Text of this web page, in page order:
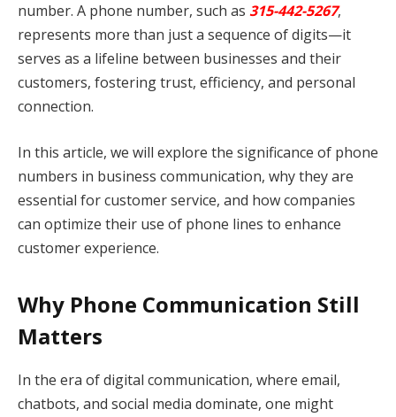
number. A phone number, such as 315-442-5267,
represents more than just a sequence of digits—it
serves as a lifeline between businesses and their
customers, fostering trust, efficiency, and personal
connection.
In this article, we will explore the significance of phone
numbers in business communication, why they are
essential for customer service, and how companies
can optimize their use of phone lines to enhance
customer experience.
Why Phone Communication Still
Matters
In the era of digital communication, where email,
chatbots, and social media dominate, one might